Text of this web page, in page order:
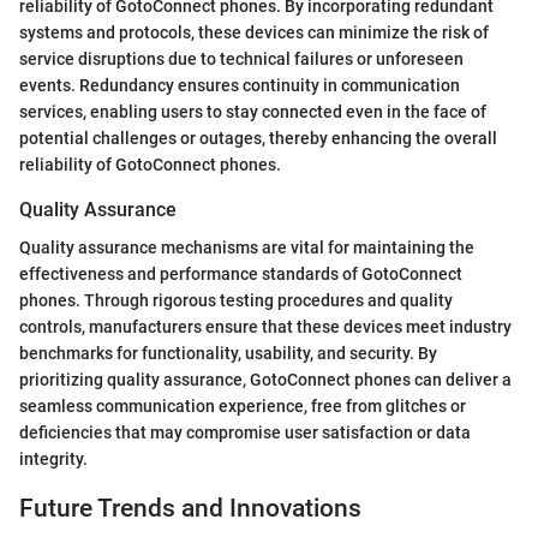
reliability of GotoConnect phones. By incorporating redundant
systems and protocols, these devices can minimize the risk of
service disruptions due to technical failures or unforeseen
events. Redundancy ensures continuity in communication
services, enabling users to stay connected even in the face of
potential challenges or outages, thereby enhancing the overall
reliability of GotoConnect phones.
Quality Assurance
Quality assurance mechanisms are vital for maintaining the
effectiveness and performance standards of GotoConnect
phones. Through rigorous testing procedures and quality
controls, manufacturers ensure that these devices meet industry
benchmarks for functionality, usability, and security. By
prioritizing quality assurance, GotoConnect phones can deliver a
seamless communication experience, free from glitches or
deficiencies that may compromise user satisfaction or data
integrity.
Future Trends and Innovations